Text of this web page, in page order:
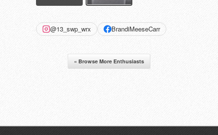
@13_swp_wrx BrandiMeeseCarr
« Browse More Enthusiasts